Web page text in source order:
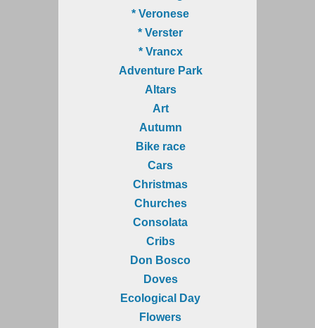
* Veronese
* Verster
* Vrancx
Adventure Park
Altars
Art
Autumn
Bike race
Cars
Christmas
Churches
Consolata
Cribs
Don Bosco
Doves
Ecological Day
Flowers